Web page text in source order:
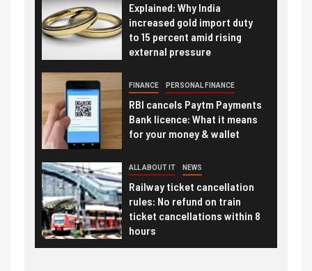
Explained: Why India
increased gold import duty
to 15 percent amid rising
external pressure
FINANCE PERSONAL FINANCE
RBI cancels Paytm Payments
Bank licence: What it means
for your money & wallet
ALL ABOUT IT NEWS
Railway ticket cancellation
rules: No refund on train
ticket cancellations within 8
hours